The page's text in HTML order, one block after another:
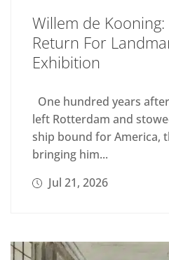
Willem de
Return For
Exhibition
One hundred years
left Rotterdam and
ship bound for America,
bringing him...
Jul 21, 2026